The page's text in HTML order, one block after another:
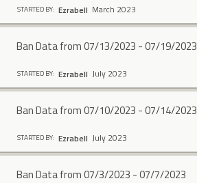
STARTED BY: Ezrabell March 2023
Ban Data from 07/13/2023 - 07/19/2023
STARTED BY: Ezrabell July 2023
Ban Data from 07/10/2023 - 07/14/2023
STARTED BY: Ezrabell July 2023
Ban Data from 07/3/2023 - 07/7/2023